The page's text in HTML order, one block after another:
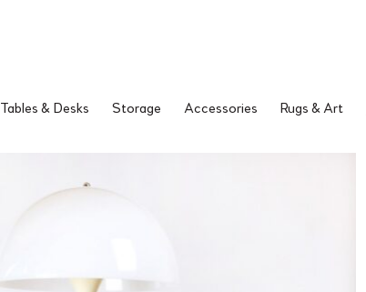
Tables & Desks Storage Accessories Rugs & Art